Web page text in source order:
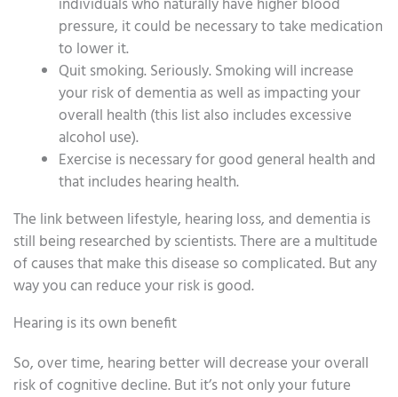
pressure, it could be necessary to take medication
to lower it.
Quit smoking. Seriously. Smoking will increase
your risk of dementia as well as impacting your
overall health (this list also includes excessive
alcohol use).
Exercise is necessary for good general health and
that includes hearing health.
The link between lifestyle, hearing loss, and dementia is
still being researched by scientists. There are a multitude
of causes that make this disease so complicated. But any
way you can reduce your risk is good.
Hearing is its own benefit
So, over time, hearing better will decrease your overall
risk of cognitive decline. But it’s not only your future